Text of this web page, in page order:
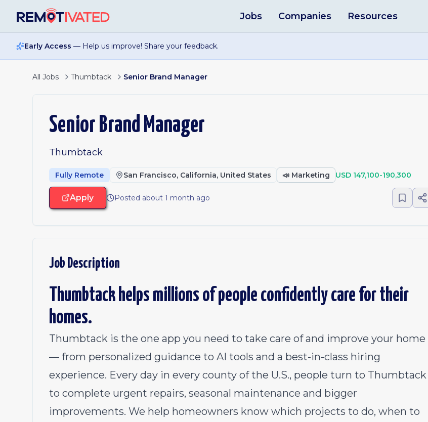
Jobs Companies Resources
Early Access — Help us improve! Share your feedback.
All Jobs Thumbtack Senior Brand Manager
Senior Brand Manager
Thumbtack
Fully Remote San Francisco, California, United States 📣 Marketing USD 147,100-190,300
Apply Posted about 1 month ago
Job Description
Thumbtack helps millions of people confidently care for their
homes.
Thumbtack is the one app you need to take care of and improve your home
— from personalized guidance to AI tools and a best-in-class hiring
experience. Every day in every county of the U.S., people turn to Thumbtack
to complete urgent repairs, seasonal maintenance and bigger
improvements. We help homeowners know which projects to do, when to